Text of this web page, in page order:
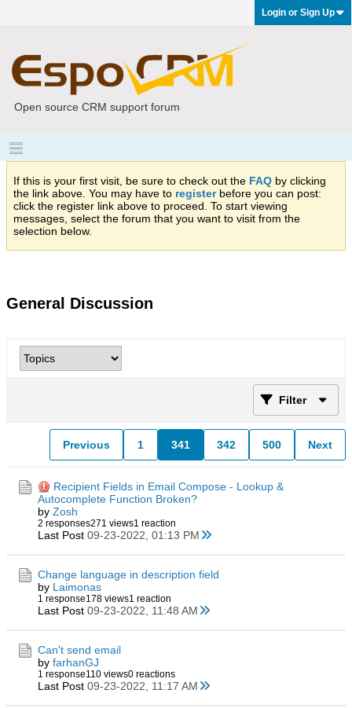
Login or Sign Up
Open source CRM support forum
If this is your first visit, be sure to check out the FAQ by clicking
the link above. You may have to registerbefore you can post:
click the register link above to proceed. To start viewing
messages, select the forum that you want to visit from the
selection below.
General Discussion
Filter
Previous 1 341 342 500 Next
Recipient Fields in Email Compose - Lookup &
Autocomplete Function Broken?
by Zosh
2 responses271 views1 reaction
Last Post 09-23-2022, 01:13 PM
Change language in description field
by Laimonas
1 response178 views1 reaction
Last Post 09-23-2022, 11:48 AM
Can't send email
by farhanGJ
1 response110 views0 reactions
Last Post 09-23-2022, 11:17 AM